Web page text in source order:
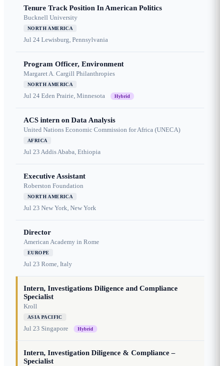
Tenure Track Position In American Politics
Bucknell University
NORTH AMERICA
Jul 24 Lewisburg, Pennsylvania
Program Officer, Environment
Margaret A. Cargill Philanthropies
NORTH AMERICA
Jul 24 Eden Prairie, Minnesota Hybrid
ACS intern on Data Analysis
United Nations Economic Commission for Africa (UNECA)
AFRICA
Jul 23 Addis Ababa, Ethiopia
Executive Assistant
Roberston Foundation
NORTH AMERICA
Jul 23 New York, New York
Director
American Academy in Rome
EUROPE
Jul 23 Rome, Italy
Intern, Investigations Diligence and Compliance
Specialist
Kroll
ASIA PACIFIC
Jul 23 Singapore Hybrid
Intern, Investigation Diligence & Compliance –
Specialist